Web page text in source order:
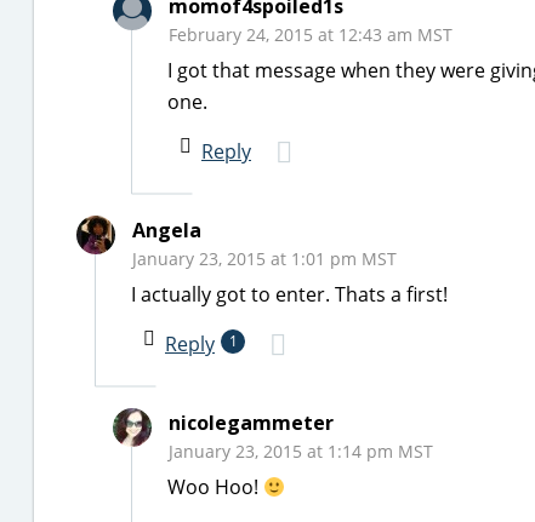
momof4spoiled1s
February 24, 2015 at 12:43 am MST
I got that message when they were
one.
Reply
Angela
January 23, 2015 at 1:01 pm MST
I actually got to enter. Thats a first!
Reply
1
nicolegammeter
January 23, 2015 at 1:14 pm MST
Woo Hoo!